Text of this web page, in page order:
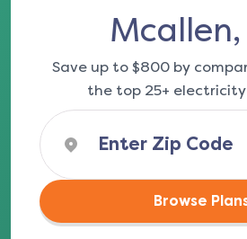
Mcallen,
Save up to $800 by
the top 25+
Browse